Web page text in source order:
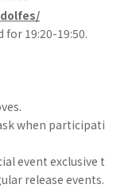
for 19:20-19:50.
when participati
event exclusive t
release events.